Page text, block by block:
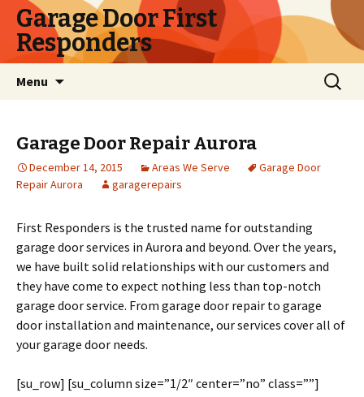
Garage Door First
Responders
Menu
Search
for:
Garage Door Repair Aurora
December 14, 2015 Areas We Serve
Garage Door
Repair Aurora
garagerepairs
First Responders is the trusted name for outstanding
garage door services in Aurora and beyond. Over the years,
we have built solid relationships with our customers and
they have come to expect nothing less than top-notch
garage door service. From garage door repair to garage
door installation and maintenance, our services cover all of
your garage door needs.
[su_row] [su_column size=”1/2″ center=”no” class=””]